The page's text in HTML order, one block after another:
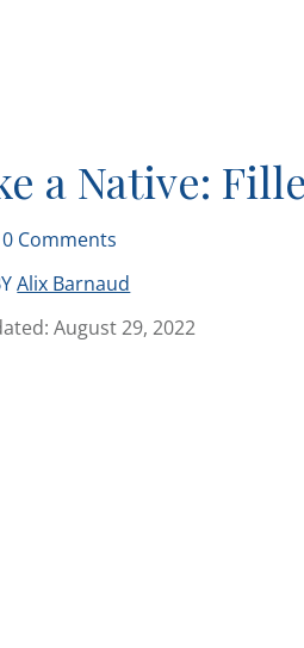
a Native:
0 Comments
Alix Barnaud
August 29, 2022